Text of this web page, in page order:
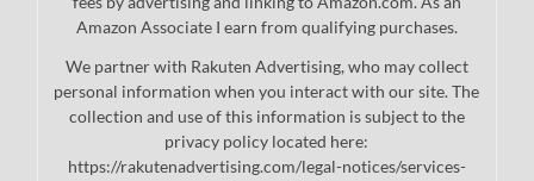
Amazon Associate I earn from qualifying purchases.
We partner with Rakuten Advertising, who may collect
personal information when you interact with our site. The
collection and use of this information is subject to the
privacy policy located here:
https://rakutenadvertising.com/legal-notices/services-